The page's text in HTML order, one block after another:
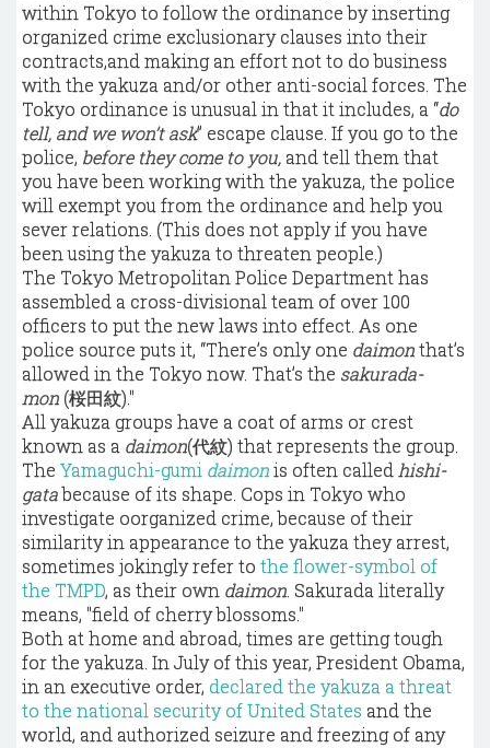
within Tokyo to follow the ordinance by inserting
organized crime exclusionary clauses into their
contracts,and making an effort not to do business
with the yakuza and/or other anti-social forces. The
Tokyo ordinance is unusual in that it includes, a “do
tell, and we won’t ask” escape clause. If you go to the
police, before they come to you, and tell them that
you have been working with the yakuza, the police
will exempt you from the ordinance and help you
sever relations. (This does not apply if you have
been using the yakuza to threaten people.)
The Tokyo Metropolitan Police Department has
assembled a cross-divisional team of over 100
officers to put the new laws into effect. As one
police source puts it, “There’s only one daimonthat’s
allowed in the Tokyo now. That’s the sakurada-
mon (桜田紋)."
All yakuza groups have a coat of arms or crest
known as a daimon(代紋) that represents the group.
The Yamaguchi-gumi daimonis often called hishi-
gatabecause of its shape. Cops in Tokyo who
investigate oorganized crime, because of their
similarity in appearance to the yakuza they arrest,
sometimes jokingly refer to the flower-symbol of
the TMPD, as their own daimon . Sakurada literally
means, "field of cherry blossoms."
Both at home and abroad, times are getting tough
for the yakuza. In July of this year, President Obama,
in an executive order, declared the yakuza a threat
to the national security of United States and the
world, and authorized seizure and freezing of any